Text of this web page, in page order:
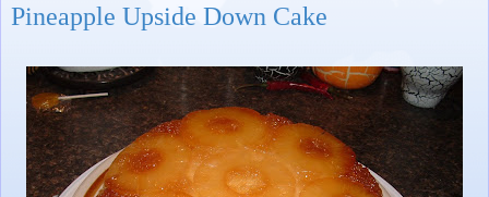
Pineapple Upside Down Cake